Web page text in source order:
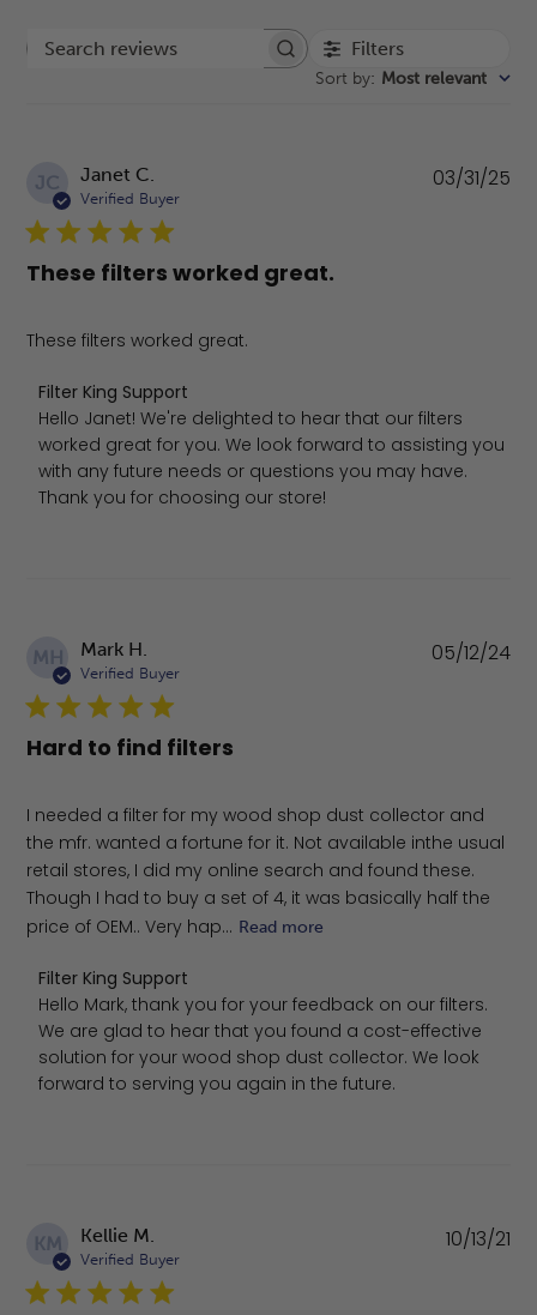
Search reviews Filters
Sort by: Most relevant
JC Janet C.
Verified Buyer
These filters worked great.
These filters worked great.
Comments by Store Owner on Review by Filter King
Filter King Support
Hello Janet! We're delighted to hear that our filters
worked great for you. We look forward to assisting you
with any future needs or questions you may have.
Thank you for choosing our store!
03/31/25
MH Mark H.
Verified Buyer
Hard to find filters
I needed a filter for my wood shop dust collector and
the mfr. wanted a fortune for it. Not available inthe usual
retail stores, I did my online search and found these.
Though I had to buy a set of 4, it was basically half the
price of OEM.. Very hap... Read more
Comments by Store Owner on Review by Filter King
Filter King Support
Hello Mark, thank you for your feedback on our filters.
We are glad to hear that you found a cost-effective
solution for your wood shop dust collector. We look
forward to serving you again in the future.
05/12/24
KM Kellie M.
Verified Buyer
10/13/21